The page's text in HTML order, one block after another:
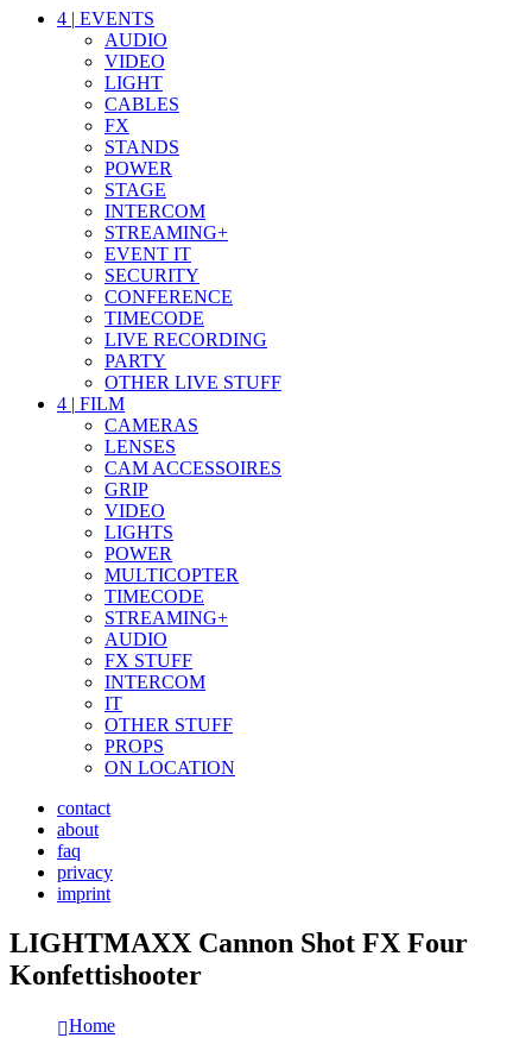
4 | EVENTS
AUDIO
VIDEO
LIGHT
CABLES
FX
STANDS
POWER
STAGE
INTERCOM
STREAMING+
EVENT IT
SECURITY
CONFERENCE
TIMECODE
LIVE RECORDING
PARTY
OTHER LIVE STUFF
4 | FILM
CAMERAS
LENSES
CAM ACCESSOIRES
GRIP
VIDEO
LIGHTS
POWER
MULTICOPTER
TIMECODE
STREAMING+
AUDIO
FX STUFF
INTERCOM
IT
OTHER STUFF
PROPS
ON LOCATION
contact
about
faq
privacy
imprint
LIGHTMAXX Cannon Shot FX Four
Konfettishooter
Home